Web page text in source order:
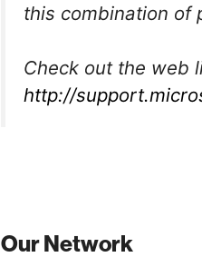
this combination of
Check out the web
http://
Our Network